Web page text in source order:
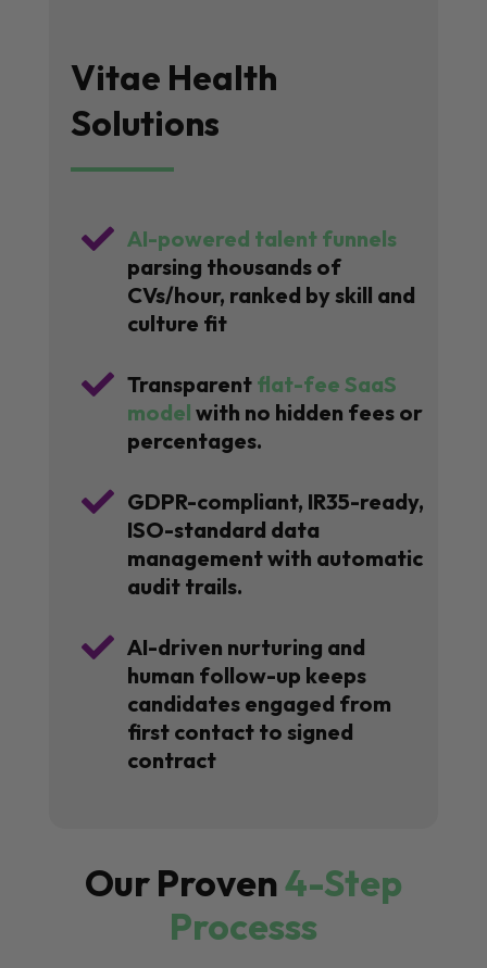
Vitae Health
Solutions
 AI-powered talent funnels
parsing thousands of
CVs/hour, ranked by skill and
culture fit
 Transparent flat-fee SaaS
model with no hidden fees or
percentages.
 GDPR-compliant, IR35-ready,
ISO-standard data
management with automatic
audit trails.
 AI-driven nurturing and
human follow-up keeps
candidates engaged from
first contact to signed
contract
Our Proven4-Step
Processs